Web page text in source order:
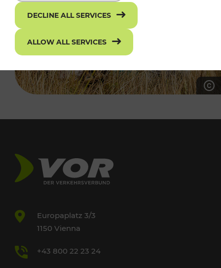
Europaplatz 3/3
1150 Vienna
+43 800 22 23 24
DECLINE ALL SERVICES
ALLOW ALL SERVICES